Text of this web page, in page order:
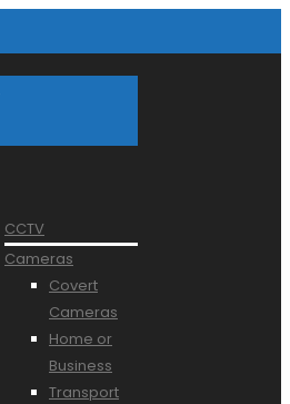
CCTV
Cameras
Covert
Cameras
Home or
Business
Transport